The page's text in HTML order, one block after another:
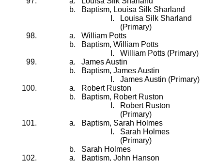
Baptism, Louisa Silk Sharland
Louisa Silk Sharland
(Primary)
William Potts
Baptism, William Potts
William Potts (Primary)
James Austin
Baptism, James Austin
James Austin (Primary)
Robert Ruston
Baptism, Robert Ruston
Robert Ruston
(Primary)
Baptism, Sarah Holmes
Sarah Holmes
(Primary)
Sarah Holmes
Baptism, John Hanson